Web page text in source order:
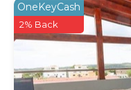
OneKeyCash
2% Back